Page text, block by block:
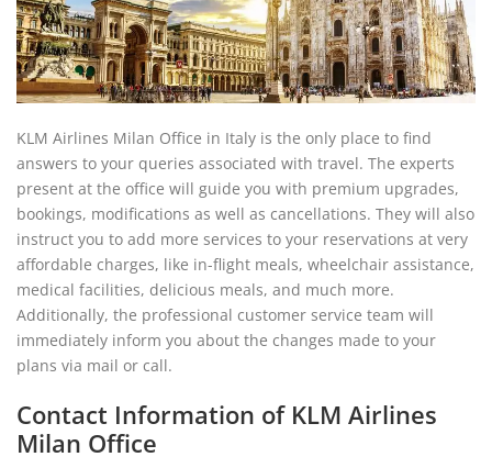
KLM Airlines Milan Office in Italy is the only place to find
answers to your queries associated with travel. The experts
present at the office will guide you with premium upgrades,
bookings, modifications as well as cancellations. They will also
instruct you to add more services to your reservations at very
affordable charges, like in-flight meals, wheelchair assistance,
medical facilities, delicious meals, and much more.
Additionally, the professional customer service team will
immediately inform you about the changes made to your
plans via mail or call.
Contact Information of KLM Airlines
Milan Office